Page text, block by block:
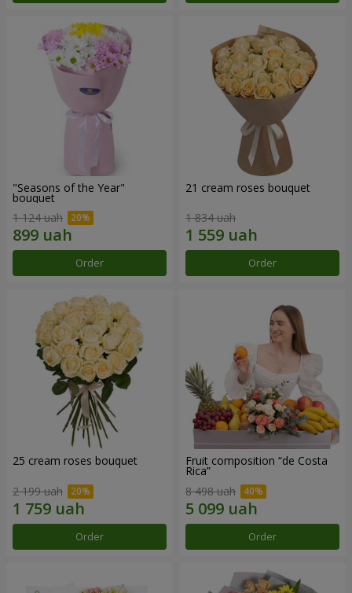
"Seasons of the Year"
bouquet
1 124 uah
Order
21 cream roses bouquet
1 834 uah
Order
25 cream roses bouquet
2 199 uah
Order
Fruit composition “de Costa
Rica”
8 498 uah
Order